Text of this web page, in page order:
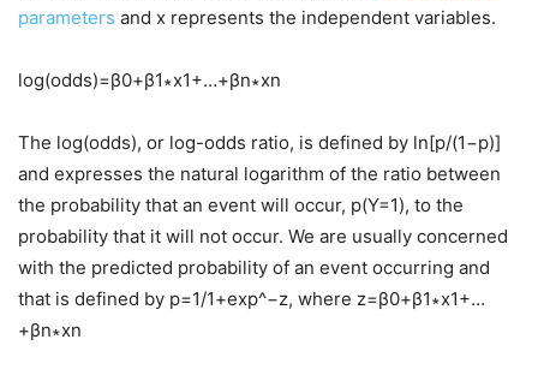
parameters and x represents the independent variables.
log(odds)=β0+β1∗x1+…+βn∗xn
The log(odds), or log-odds ratio, is defined by ln[p/(1−p)]
and expresses the natural logarithm of the ratio between
the probability that an event will occur, p(Y=1), to the
probability that it will not occur. We are usually concerned
with the predicted probability of an event occurring and
that is defined by p=1/1+exp^−z, where z=β0+β1∗x1+…
+βn∗xn